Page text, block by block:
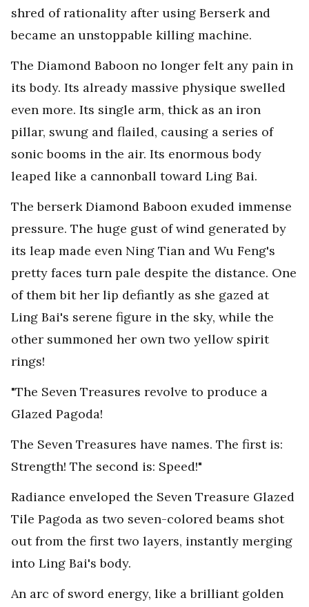
shred of rationality after using Berserk and
became an unstoppable killing machine.
The Diamond Baboon no longer felt any pain in
its body. Its already massive physique swelled
even more. Its single arm, thick as an iron
pillar, swung and flailed, causing a series of
sonic booms in the air. Its enormous body
leaped like a cannonball toward Ling Bai.
The berserk Diamond Baboon exuded immense
pressure. The huge gust of wind generated by
its leap made even Ning Tian and Wu Feng's
pretty faces turn pale despite the distance. One
of them bit her lip defiantly as she gazed at
Ling Bai's serene figure in the sky, while the
other summoned her own two yellow spirit
rings!
"The Seven Treasures revolve to produce a
Glazed Pagoda!
The Seven Treasures have names. The first is:
Strength! The second is: Speed!"
Radiance enveloped the Seven Treasure Glazed
Tile Pagoda as two seven-colored beams shot
out from the first two layers, instantly merging
into Ling Bai's body.
An arc of sword energy, like a brilliant golden